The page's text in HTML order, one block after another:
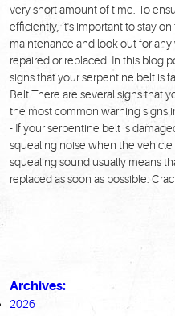
very short amount of time. To
efficiently, it's important to stay
maintenance and look out for
repaired or replaced. In this blog
signs that your serpentine belt is
Belt There are several signs that
the most common warning signs
- If your serpentine belt is
squealing noise when the vehicle
squealing sound usually means
replaced as soon as possible.
Archives:
2026